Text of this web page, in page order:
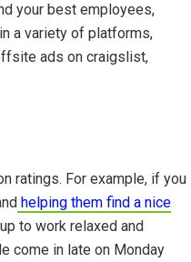
your best employees,
a variety of platforms,
ads on craigslist,
ratings. For example, if you
helping them find a nice
to work relaxed and
come in late on Monday